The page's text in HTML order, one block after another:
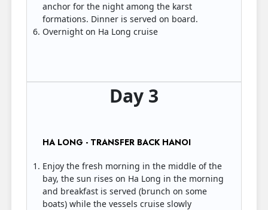
anchor for the night among the karst
formations. Dinner is served on board.
Overnight on Ha Long cruise
Day 3
HA LONG - TRANSFER BACK HANOI
Enjoy the fresh morning in the middle of the
bay, the sun rises on Ha Long in the morning
and breakfast is served (brunch on some
boats) while the vessels cruise slowly